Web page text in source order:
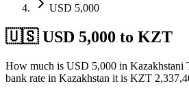
USD 5,000
🇺🇸 USD 5,000 to KZT
How much is USD 5,000 in Kazakhstani
bank rate in Kazakhstan it is KZT